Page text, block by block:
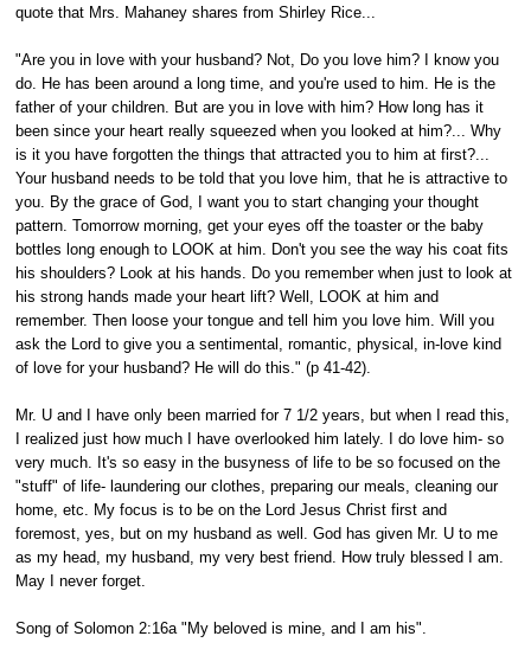
quote that Mrs. Mahaney shares from Shirley Rice...
"Are you in love with your husband? Not, Do you love him? I know you
do. He has been around a long time, and you're used to him. He is the
father of your children. But are you in love with him? How long has it
been since your heart really squeezed when you looked at him?... Why
is it you have forgotten the things that attracted you to him at first?...
Your husband needs to be told that you love him, that he is attractive to
you. By the grace of God, I want you to start changing your thought
pattern. Tomorrow morning, get your eyes off the toaster or the baby
bottles long enough to LOOK at him. Don't you see the way his coat fits
his shoulders? Look at his hands. Do you remember when just to look at
his strong hands made your heart lift? Well, LOOK at him and
remember. Then loose your tongue and tell him you love him. Will you
ask the Lord to give you a sentimental, romantic, physical, in-love kind
of love for your husband? He will do this." (p 41-42).
Mr. U and I have only been married for 7 1/2 years, but when I read this,
I realized just how much I have overlooked him lately. I do love him- so
very much. It's so easy in the busyness of life to be so focused on the
"stuff" of life- laundering our clothes, preparing our meals, cleaning our
home, etc. My focus is to be on the Lord Jesus Christ first and
foremost, yes, but on my husband as well. God has given Mr. U to me
as my head, my husband, my very best friend. How truly blessed I am.
May I never forget.
Song of Solomon 2:16a "My beloved is mine, and I am his".